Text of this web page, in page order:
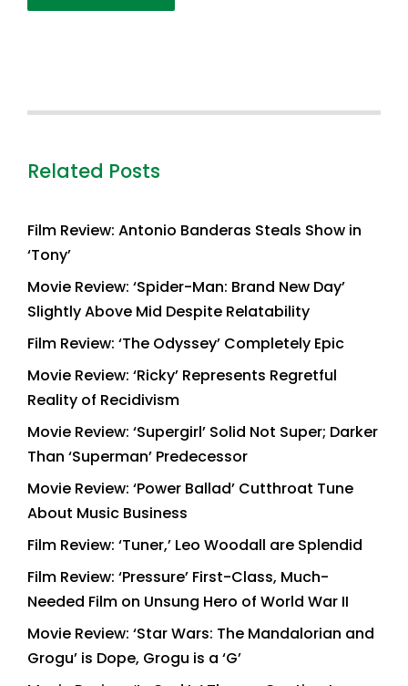
Related Posts
Film Review: Antonio Banderas Steals Show in
‘Tony’
Movie Review: ‘Spider-Man: Brand New Day’
Slightly Above Mid Despite Relatability
Film Review: ‘The Odyssey’ Completely Epic
Movie Review: ‘Ricky’ Represents Regretful
Reality of Recidivism
Movie Review: ‘Supergirl’ Solid Not Super; Darker
Than ‘Superman’ Predecessor
Movie Review: ‘Power Ballad’ Cutthroat Tune
About Music Business
Film Review: ‘Tuner,’ Leo Woodall are Splendid
Film Review: ‘Pressure’ First-Class, Much-
Needed Film on Unsung Hero of World War II
Movie Review: ‘Star Wars: The Mandalorian and
Grogu’ is Dope, Grogu is a ‘G’